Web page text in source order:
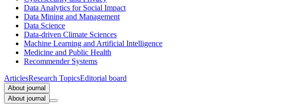
Data Analytics for Social Impact
Data Mining and Management
Data Science
Data-driven Climate Sciences
Machine Learning and Artificial Intelligence
Medicine and Public Health
Recommender Systems
ArticlesResearch TopicsEditorial board
About journal
About journal